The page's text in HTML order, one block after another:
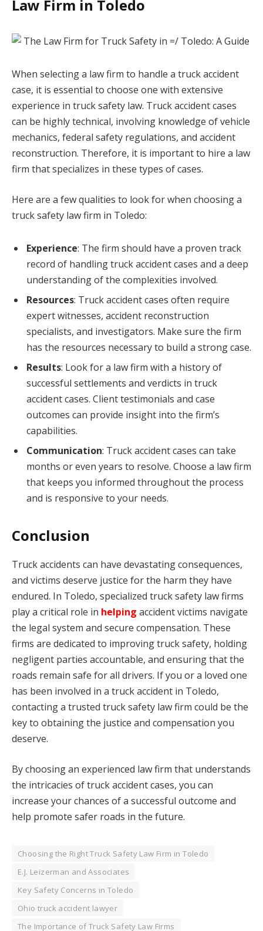
Law Firm in Toledo
When selecting a law firm to handle a truck accident
case, it is essential to choose one with extensive
experience in truck safety law. Truck accident cases
can be highly technical, involving knowledge of vehicle
mechanics, federal safety regulations, and accident
reconstruction. Therefore, it is important to hire a law
firm that specializes in these types of cases.
Here are a few qualities to look for when choosing a
truck safety law firm in Toledo:
Experience: The firm should have a proven track
record of handling truck accident cases and a deep
understanding of the complexities involved.
Resources: Truck accident cases often require
expert witnesses, accident reconstruction
specialists, and investigators. Make sure the firm
has the resources necessary to build a strong case.
Results: Look for a law firm with a history of
successful settlements and verdicts in truck
accident cases. Client testimonials and case
outcomes can provide insight into the firm’s
capabilities.
Communication: Truck accident cases can take
months or even years to resolve. Choose a law firm
that keeps you informed throughout the process
and is responsive to your needs.
Conclusion
Truck accidents can have devastating consequences,
and victims deserve justice for the harm they have
endured. In Toledo, specialized truck safety law firms
play a critical role in helping accident victims navigate
the legal system and secure compensation. These
firms are dedicated to improving truck safety, holding
negligent parties accountable, and ensuring that the
roads remain safe for all drivers. If you or a loved one
has been involved in a truck accident in Toledo,
contacting a trusted truck safety law firm could be the
key to obtaining the justice and compensation you
deserve.
By choosing an experienced law firm that understands
the intricacies of truck accident cases, you can
increase your chances of a successful outcome and
help promote safer roads in the future.
Choosing the Right Truck Safety Law Firm in Toledo
E.J. Leizerman and Associates
Key Safety Concerns in Toledo
Ohio truck accident lawyer
The Importance of Truck Safety Law Firms